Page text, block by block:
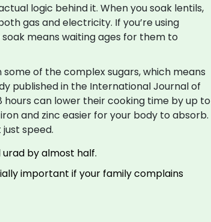
logic behind it. When you soak lentils,
gas and electricity. If you’re using
means waiting ages for them to
of the complex sugars, which means
published in the International Journal of
can lower their cooking time by up to
and zinc easier for your body to absorb.
speed.
by almost half.
important if your family complains